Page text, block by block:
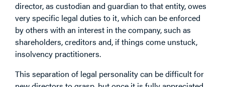
director, as custodian and guardian to that entity, owes
very specific legal duties to it, which can be enforced
by others with an interest in the company, such as
shareholders, creditors and, if things come unstuck,
insolvency practitioners.
This separation of legal personality can be difficult for